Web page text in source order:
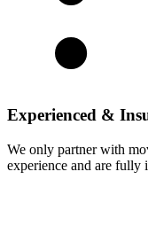
Experienced &
We only partner with
experience and are fully